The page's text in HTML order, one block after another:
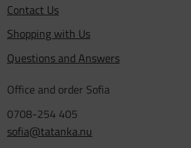
Contact Us
Shopping with Us
Questions and Answers
Office and order Sofia
0708-254 405
sofia@tatanka.nu